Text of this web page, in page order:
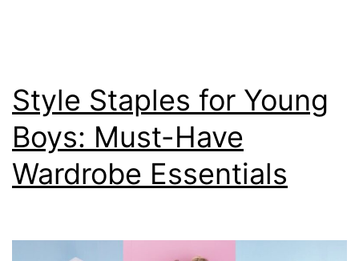
Style Staples for Young
Boys: Must-Have
Wardrobe Essentials